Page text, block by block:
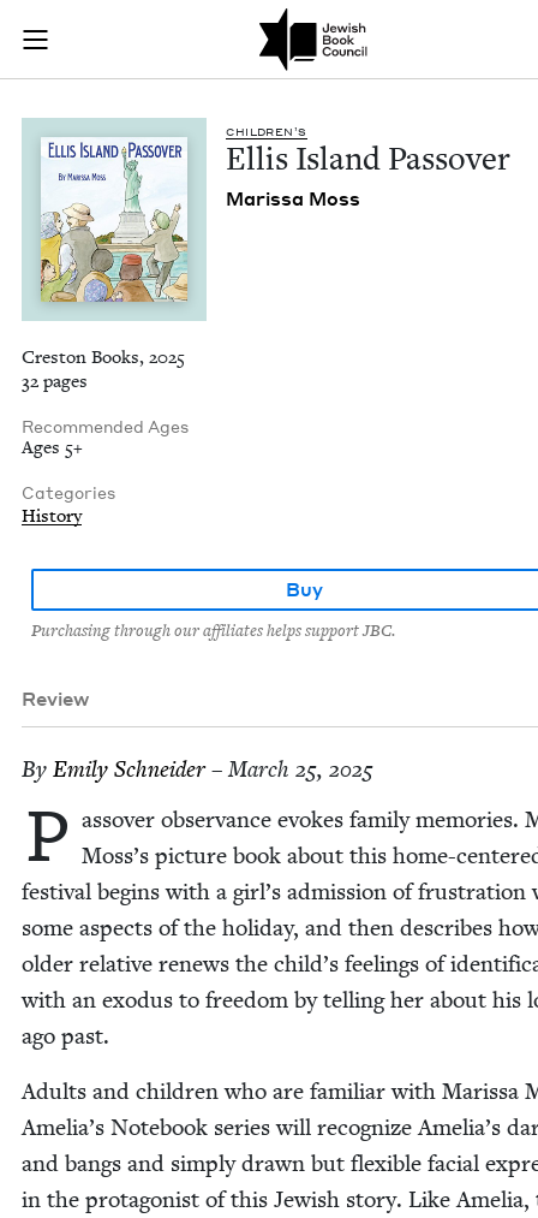
Skip to main content
Join (or gift!) our growing community of Nu Readers
JBC's curated book subscription series right to their door
Ellis Island
CHIL­DREN’S
Ellis Island Passover
Maris­sa Moss
Creston Books, 2025
32 pages
Recommended Ages
Ages 5+
Categories
History
Buy
Purchasing through our affiliates helps support JBC.
Review
By Emi­ly Schneider– March 25, 2025
P assover obser­vance evokes fam­i­ly mem­o­ries.
Moss’s pic­ture book about this home-
fes­ti­val begins with a girl’s admis­sion of frus­tra­tion
some aspects of the hol­i­day, and then describes
old­er rel­a­tive renews the child’s feel­ings of
with an exo­dus to free­dom by telling her about his
ago past.
Adults and chil­dren who are famil­iar with Maris­sa
Amelia’s Note­book series will rec­og­nize Amelia’s
and bangs and sim­ply drawn but flex­i­ble facial
in the pro­tag­o­nist of this Jew­ish sto­ry. Like Amelia,